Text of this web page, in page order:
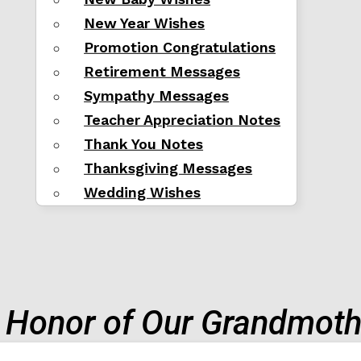
New Year Wishes
Promotion Congratulations
Retirement Messages
Sympathy Messages
Teacher Appreciation Notes
Thank You Notes
Thanksgiving Messages
Wedding Wishes
of Our